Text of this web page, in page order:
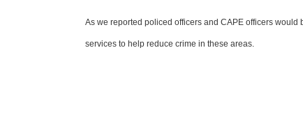
As we reported policed officers and CAPE officers
services to help reduce crime in these areas.